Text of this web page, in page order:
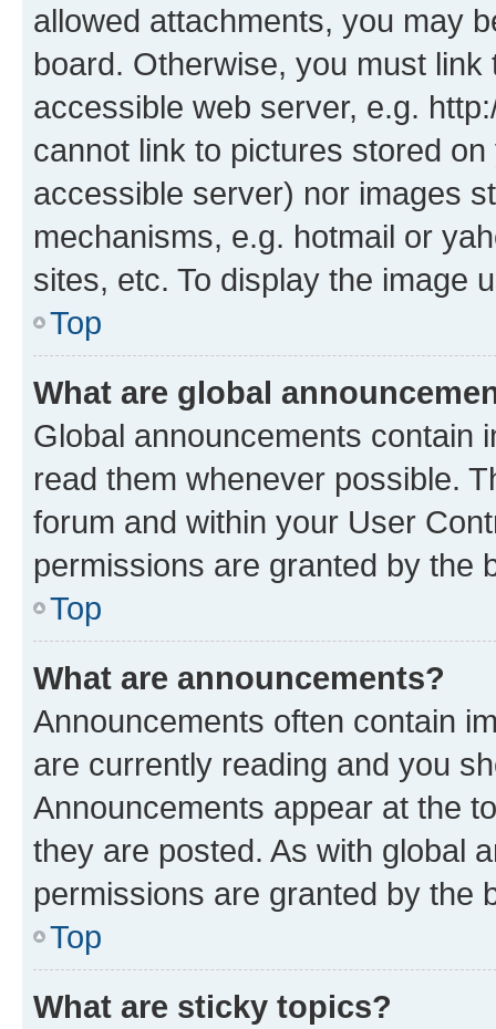
allowed attachments, you may
board. Otherwise, you must
accessible web server, e.g.
cannot link to pictures stored
accessible server) nor images
mechanisms, e.g. hotmail or
sites, etc. To display the image
Top
What are global
Global announcements contain
read them whenever possible.
forum and within your User
permissions are granted by the
Top
What are announcements?
Announcements often contain
are currently reading and you
Announcements appear at the
they are posted. As with global
permissions are granted by the
Top
What are sticky topics?